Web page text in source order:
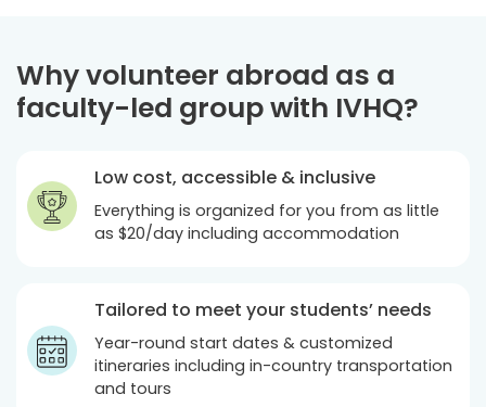
Why volunteer abroad as a
faculty-led group with IVHQ?
Low cost, accessible & inclusive
Everything is organized for you from as little
as $20/day including accommodation
Tailored to meet your students’ needs
Year-round start dates & customized
itineraries including in-country transportation
and tours